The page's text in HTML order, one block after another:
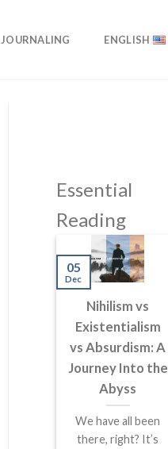
JOURNALING ENGLISH
Essential
Reading
Nihilism vs
Existentialism
vs Absurdism: A
Journey Into the
Abyss
We have all been
there, right? It’s
05
Dec